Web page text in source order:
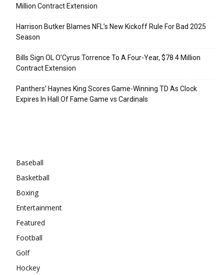
Million Contract Extension
Harrison Butker Blames NFL’s New Kickoff Rule For Bad 2025
Season
Bills Sign OL O’Cyrus Torrence To A Four-Year, $78.4 Million
Contract Extension
Panthers’ Haynes King Scores Game-Winning TD As Clock
Expires In Hall Of Fame Game vs Cardinals
Baseball
Basketball
Boxing
Entertainment
Featured
Football
Golf
Hockey